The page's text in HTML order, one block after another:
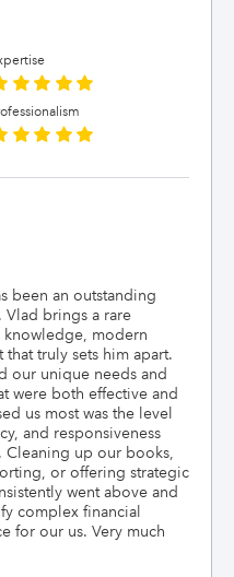
been an outstanding
brings a rare
modern
truly sets him apart.
our unique needs and
were both effective and
us most was the level
and responsiveness
Cleaning up our books,
or offering strategic
went above and
complex financial
for our us. Very much